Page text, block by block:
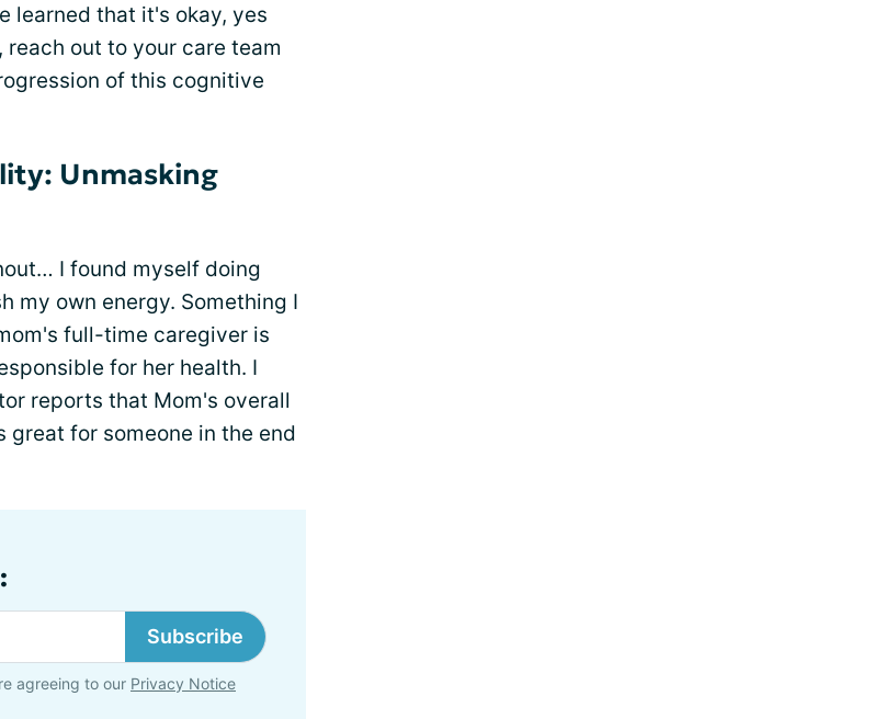
learned that it's okay, yes
out to your care team
of this cognitive
Unmasking
I found myself doing
my own energy. Something I
full-time caregiver is
for her health. I
reports that Mom's overall
for someone in the end
Subscribe
agreeing to our Privacy Notice